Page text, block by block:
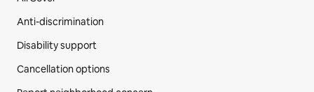
Anti-discrimination
Disability support
Cancellation options